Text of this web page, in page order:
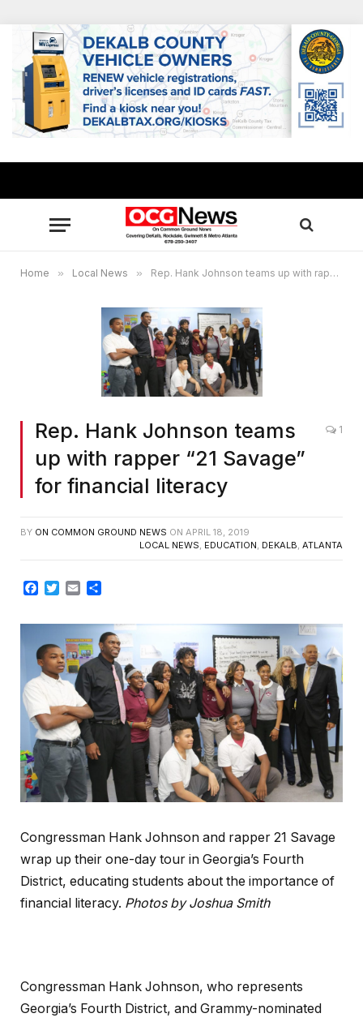
Home » Local News » Rep. Hank Johnson teams up with rapper “21 Savage” for financial literacy
Rep. Hank Johnson teams
up with rapper “21 Savage”
for financial literacy
1
BY ON COMMON GROUND NEWS ON APRIL 18, 2019
LOCAL NEWS, EDUCATION, DEKALB, ATLANTA
Facebook
TwitterEmail
Congressman Hank Johnson and rapper 21 Savage
wrap up their one-day tour in Georgia’s Fourth
District, educating students about the importance of
financial literacy. Photos by Joshua Smith
Congressman Hank Johnson, who represents
Georgia’s Fourth District, and Grammy-nominated